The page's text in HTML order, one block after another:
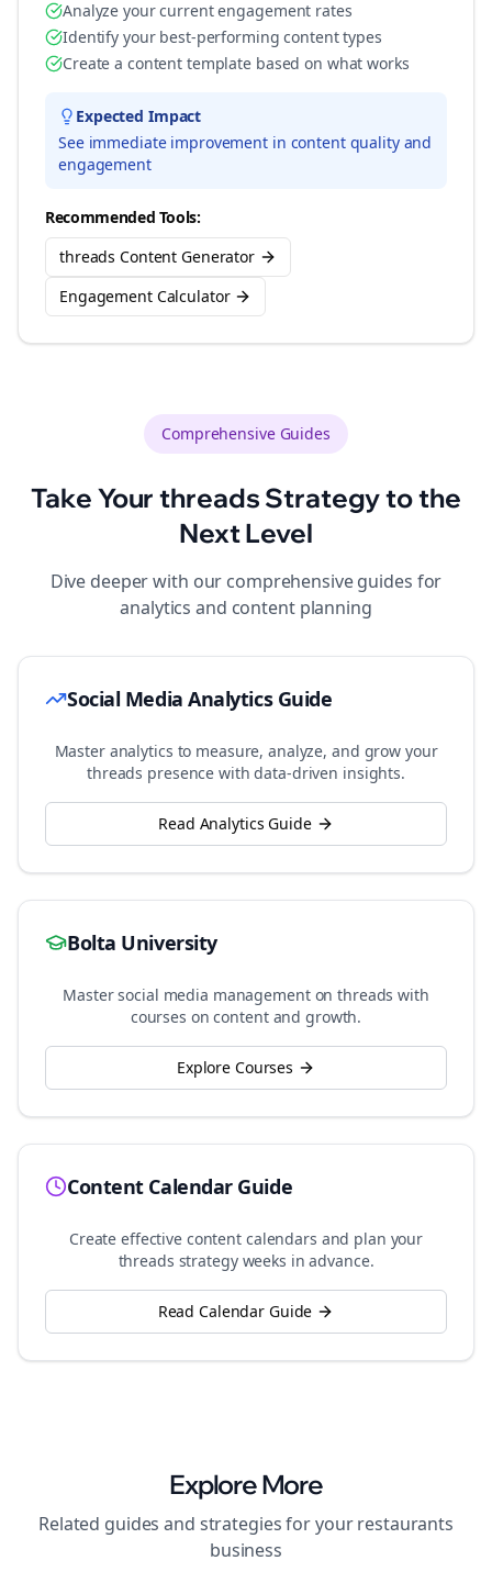
Analyze your current engagement rates
Identify your best-performing content types
Create a content template based on what works
Expected Impact
See immediate improvement in content quality and
engagement
Recommended Tools:
threads Content Generator
Engagement Calculator
Comprehensive Guides
Take Yourthreads Strategy to the
Next Level
Dive deeper with our comprehensive guides for
analytics and content planning
Social Media Analytics Guide
Master analytics to measure, analyze, and grow your
threads presence with data-driven insights.
Read Analytics Guide
Bolta University
Master social media management onthreads with
courses on content and growth.
Explore Courses
Content Calendar Guide
Create effective content calendars and plan your
threads strategy weeks in advance.
Read Calendar Guide
Explore More
Related guides and strategies for yourrestaurants
business